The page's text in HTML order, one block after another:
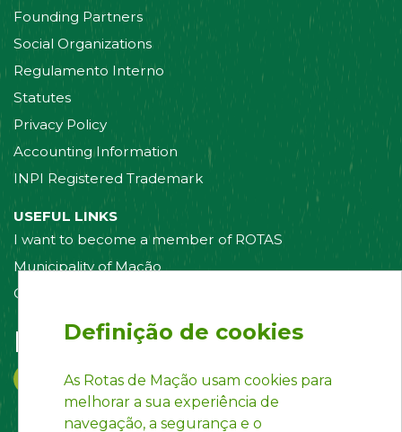
Founding Partners
Social Organizations
Regulamento Interno
Statutes
Privacy Policy
Accounting Information
INPI Registered Trademark
USEFUL LINKS
I want to become a member of ROTAS
Municipality of Mação
Contact us
Follow us on:
Definição de cookies
As Rotas de Mação usam cookies para
melhorar a sua experiência de
navegação, a segurança e o